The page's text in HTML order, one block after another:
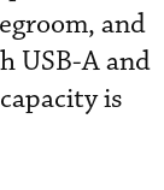
and
USB-A and
is